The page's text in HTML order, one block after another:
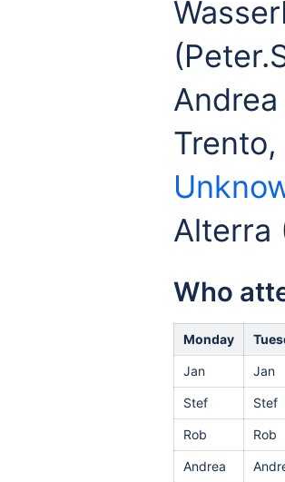
Alterra
Who
Monday
Jan Jan
Stef Stef
Rob Rob
Andrea